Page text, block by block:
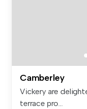
Camberley
Vickery are
terrace pro...